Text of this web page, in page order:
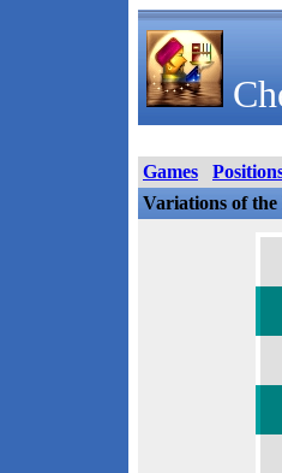
Games
Variations of the